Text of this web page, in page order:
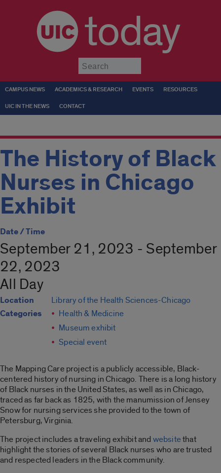
today
CAMPUS NEWS ACADEMICS & RESEARCH EVENTS RESOURCES
UIC IN THE NEWS CONTACT
The History of Black
Nurses in Chicago
Exhibit
Date / Time
September 21, 2023 - September
22, 2023
All Day
Location Library of the Health Sciences-Chicago
Categories
Health & Medicine
Museum exhibit
Special event
The Mapping Care project is a publicly accessible, Black-
centered history of nursing in Chicago. There is a long history
of Black nurses in the United States, as well as in Chicago,
traced as far back as 1825, with the manumission of Jensey
Snow for nursing services she provided to the town of
Petersburg, Virginia.
The project includes a traveling exhibit andwebsitethat
highlight the stories of several Black nurses who are trusted
and respected leaders in the Black community.